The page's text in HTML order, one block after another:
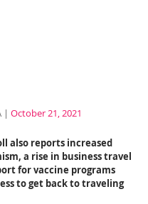
| October 21, 2021
also reports increased
a rise in business travel
for vaccine programs
to get back to traveling